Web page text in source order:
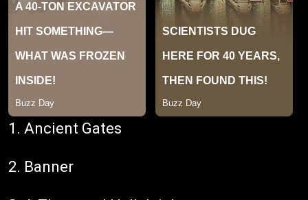
1. Ancient Gates
2. Banner